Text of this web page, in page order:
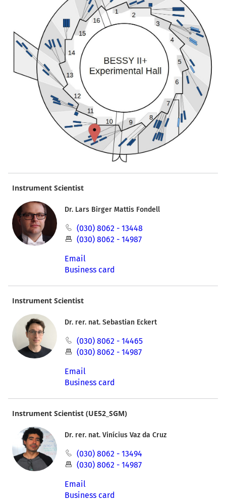
Instrument Scientist
Dr. Lars Birger Mattis Fondell
(030) 8062 - 13448
(030) 8062 - 14987
Email
Business card
Instrument Scientist
Dr. rer. nat. Sebastian Eckert
(030) 8062 - 14465
(030) 8062 - 14987
Email
Business card
Instrument Scientist (UE52_SGM)
Dr. rer. nat. Vinícius Vaz da Cruz
(030) 8062 - 13494
(030) 8062 - 14987
Email
Business card